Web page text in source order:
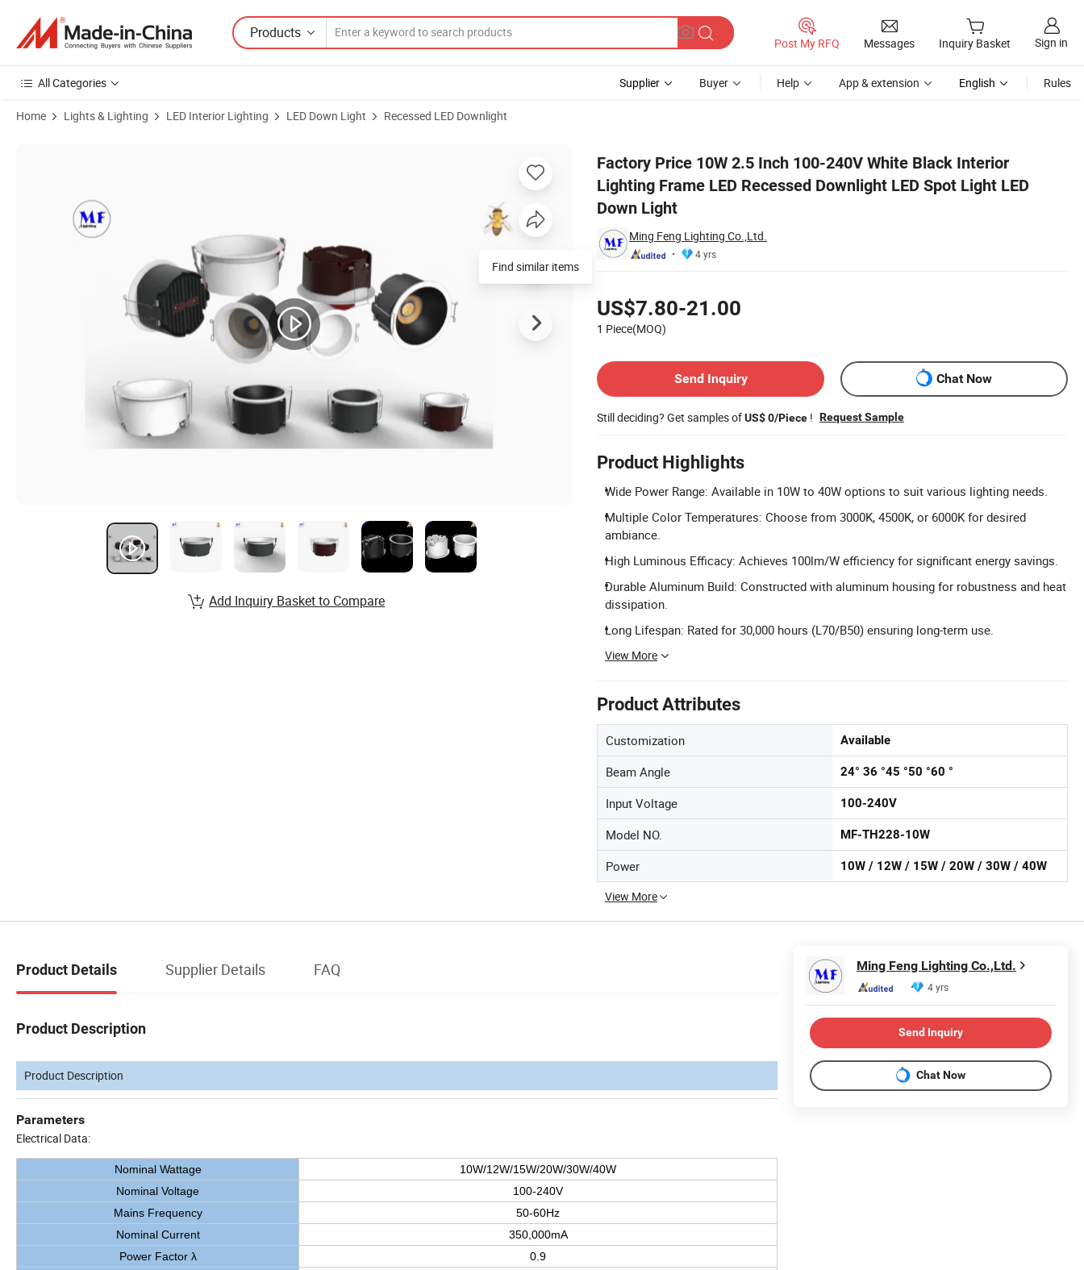
Products
Post My RFQ Messages Inquiry Basket Sign in
All Categories Supplier Buyer Help App & extension English Rules
Home Lights & Lighting LED Interior Lighting LED Down Light Recessed LED Downlight
Factory Price 10W 2.5 Inch 100-240V White Black Interior
Lighting Frame LED Recessed Downlight LED Spot Light LED
Down Light
Ming Feng Lighting Co.,Ltd.
4 yrs
US$7.80-21.00
1 Piece(MOQ)
Send Inquiry
Chat Now
Still deciding? Get samples ofUS$ 0/Piece ! Request Sample
Product Highlights
Wide Power Range: Available in 10W to 40W options to suit various lighting needs.
Multiple Color Temperatures: Choose from 3000K, 4500K, or 6000K for desired
ambiance.
High Luminous Efficacy: Achieves 100lm/W efficiency for significant energy savings.
Durable Aluminum Build: Constructed with aluminum housing for robustness and heat
dissipation.
Long Lifespan: Rated for 30,000 hours (L70/B50) ensuring long-term use.
View More
Product Attributes
Customization Available
Beam Angle 24° 36 °45 °50 °60 °
Input Voltage 100-240V
Model NO. MF-TH228-10W
Power 10W / 12W / 15W / 20W / 30W / 40W
View More
Find similar items
Add Inquiry Basket to Compare
Product Details Supplier Details FAQ
Product Description
Product Description
Parameters
Electrical Data:
Nominal Wattage
10W/12W/15W/20W/30W/40W
Nominal Voltage
100-240V
Mains Frequency
50-60Hz
Nominal Current
350,000mA
Power Factor λ
0.9
Ming Feng Lighting Co.,Ltd.
4 yrs
Send Inquiry
Chat Now